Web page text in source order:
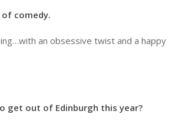
comedy.
an obsessive twist and a happy
get out of Edinburgh this year?